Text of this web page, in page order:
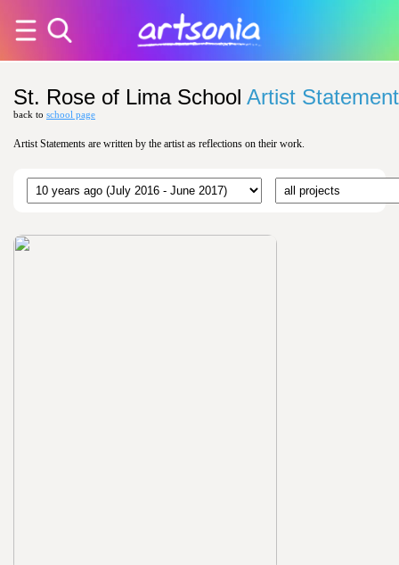
St. Rose of Lima School Artist
back to school page
Artist Statements are written by the artist as reflections on their work.